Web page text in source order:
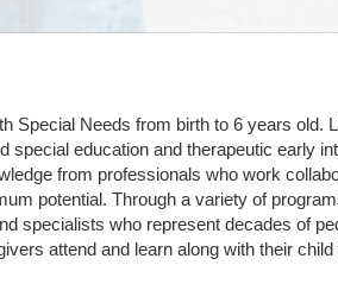
Special Needs from birth to 6 years old.
education and therapeutic early
from professionals who work
potential. Through a variety of
specialists who represent decades of
attend and learn along with their